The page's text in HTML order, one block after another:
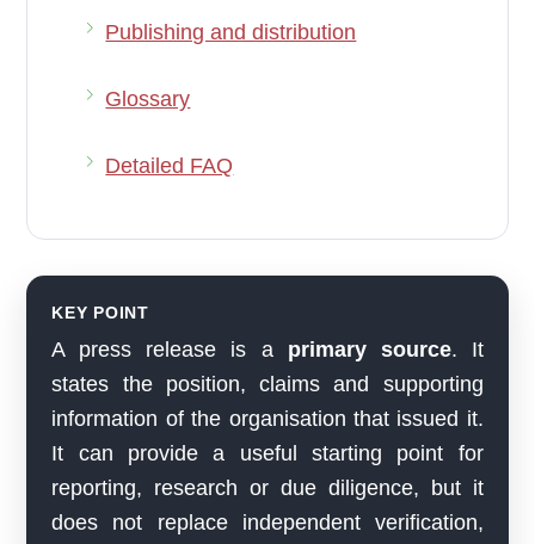
Publishing and distribution
Glossary
Detailed FAQ
KEY POINT
A press release is a primary source. It
states the position, claims and supporting
information of the organisation that issued it.
It can provide a useful starting point for
reporting, research or due diligence, but it
does not replace independent verification,